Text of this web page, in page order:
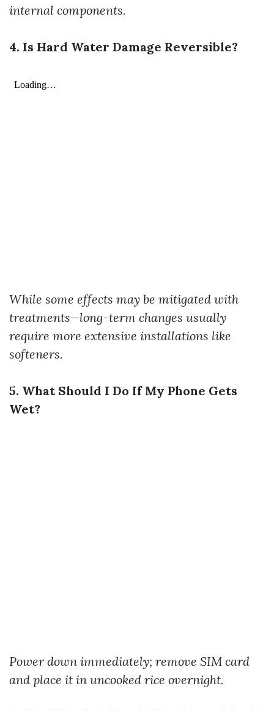
internal components.
4. Is Hard Water Damage Reversible?
While some effects may be mitigated with
treatments—long-term changes usually
require more extensive installations like
softeners.
5. What Should I Do If My Phone Gets
Wet?
Power down immediately; remove SIM card
and place it in uncooked rice overnight.